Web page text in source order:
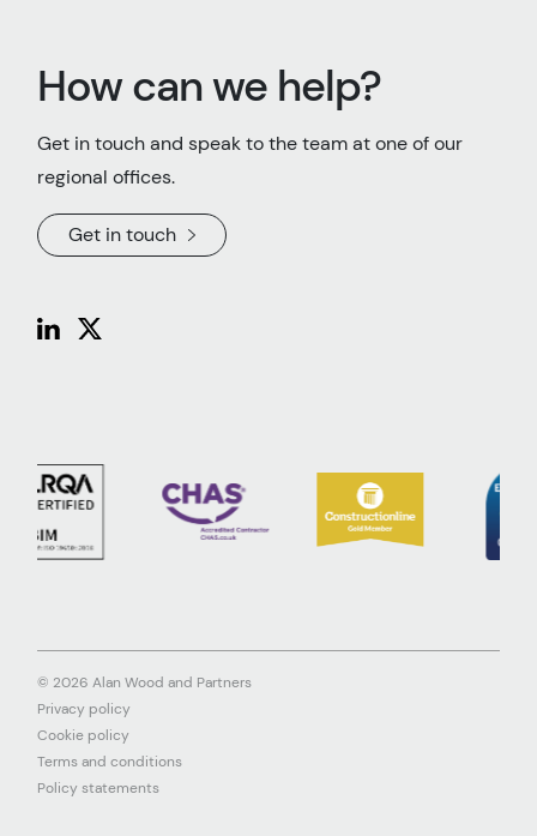
How can we help?
Get in touch and speak to the team at one of our
regional offices.
Get in touch
© 2026 Alan Wood and Partners
Privacy policy
Cookie policy
Terms and conditions
Policy statements